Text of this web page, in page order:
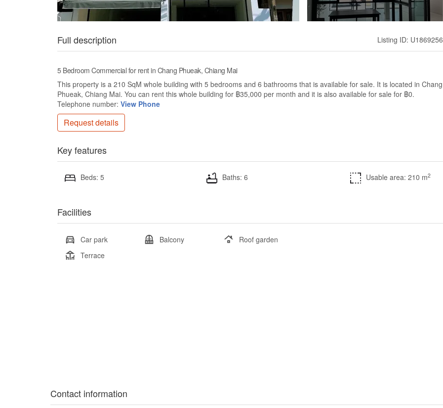
Full description Listing ID: U1869256
5 Bedroom Commercial for rent in Chang Phueak, Chiang Mai
This property is a 210 SqM whole building with 5 bedrooms and 6 bathrooms that is available for sale. It is located in Chang
Phueak, Chiang Mai. You can rent this whole building for ฿35,000 per month and it is also available for sale for ฿0.
Telephone number: View Phone
Request details
Key features
Beds: 5 Baths: 6 Usable area: 210 m2
Facilities
Car park Balcony
Roof garden
Terrace
Contact information